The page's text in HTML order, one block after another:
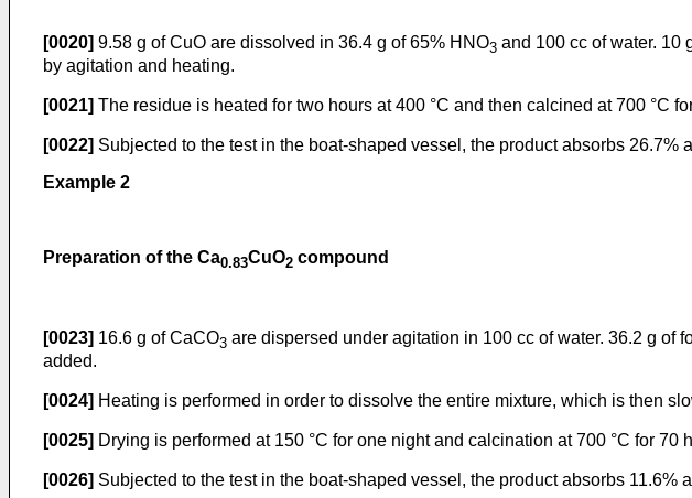
[0020] 9.58 g of CuO are dissolved in 36.4 g of 65% HNO3 and 100 cc of water. 10
by agitation and heating.
[0021] The residue is heated for two hours at 400 °C and then calcined at 700 °C
[0022] Subjected to the test in the boat-shaped vessel, the product absorbs 26.7%
Example 2
Preparation of the Ca0.83CuO2 compound
[0023] 16.6 g of CaCO3 are dispersed under agitation in 100 cc of water. 36.2 g of
added.
[0024] Heating is performed in order to dissolve the entire mixture, which is then
[0025] Drying is performed at 150 °C for one night and calcination at 700 °C for 70
[0026] Subjected to the test in the boat-shaped vessel, the product absorbs 11.6%